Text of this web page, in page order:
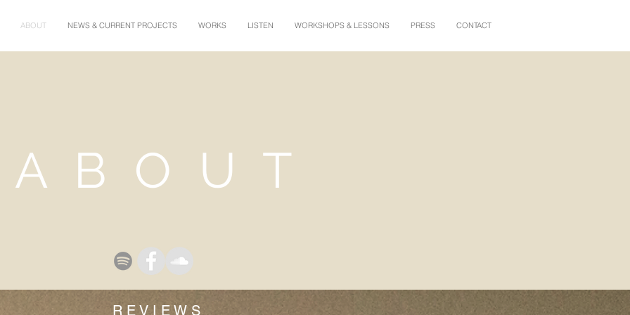
ABOUT NEWS & CURRENT PROJECTS WORKS LISTEN WORKSHOPS & LESSONS PRESS CONTACT
A B O U T
R E V I E W S